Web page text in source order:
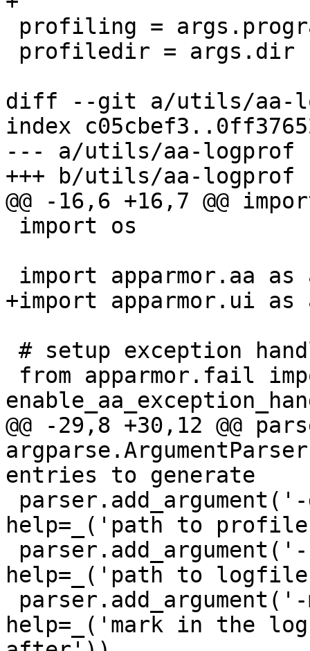
diff --git a/utils/aa-
index
--- a/utils/aa-logprof
+++ b/utils/aa-logprof
@@ -16,6 +16,7 @@
+import apparmor.ui as
@@ -29,8 +30,12 @@
entries to generate
help=_('path to
help=_('path to
help=_('mark in the